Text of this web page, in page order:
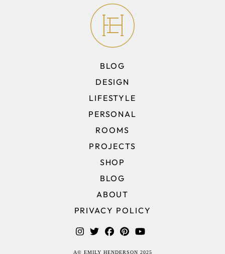
BLOG
DESIGN
LIFESTYLE
PERSONAL
ROOMS
PROJECTS
SHOP
BLOG
ABOUT
PRIVACY POLICY
A© EMILY HENDERSON 2025